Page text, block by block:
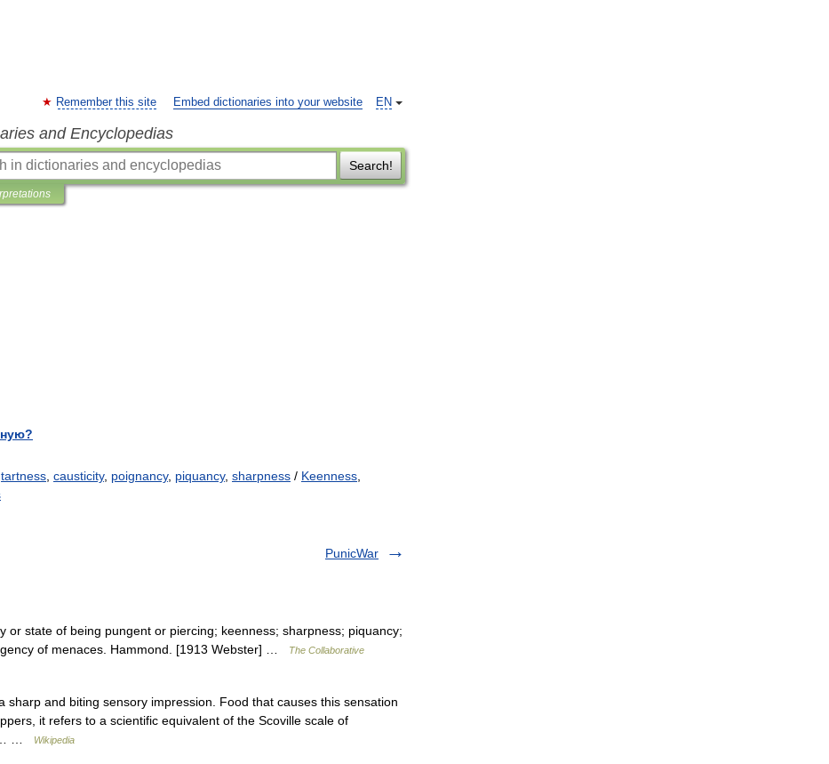
EN
Remember this site Embed dictionaries into your website
and Encyclopedias
Search!
tartness causticity, poignancy, piquancy, sharpness / Keenness
PunicWar
or state of being pungent or piercing; keenness; sharpness; piquancy;
of menaces. Hammond. [1913 Webster] …
The Collaborative
and biting sensory impression. Food that causes this sensation
it refers to a scientific equivalent of the Scoville scale of
…
Wikipedia